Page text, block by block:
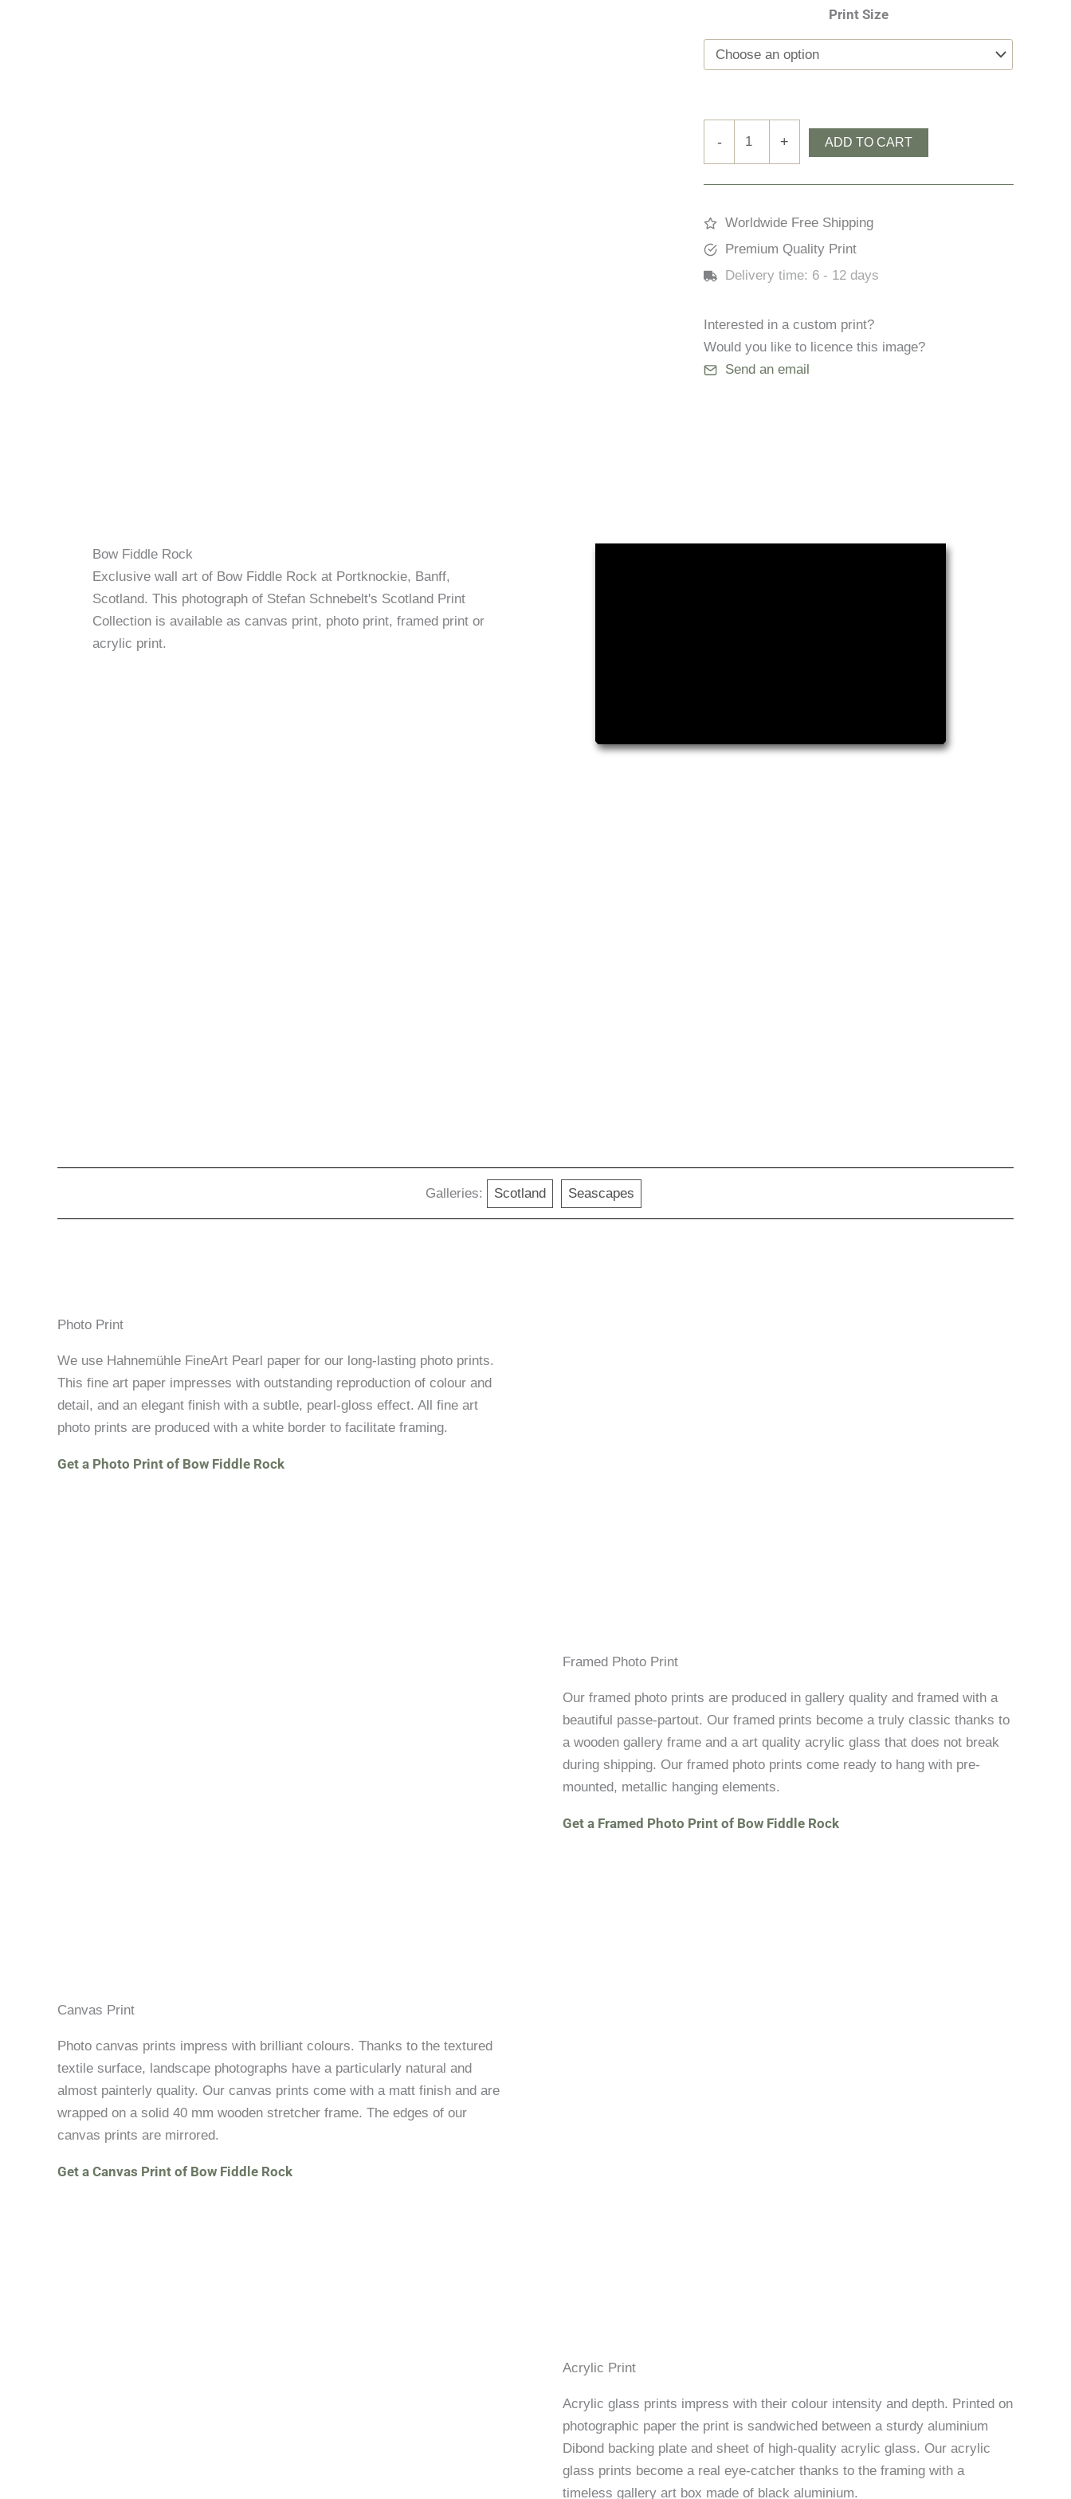
Print Size
- + ADD TO CART
Worldwide Free Shipping
Premium Quality Print
Delivery time: 6 - 12 days
Interested in a custom print?
Would you like to licence this image?
Send an email
Bow Fiddle Rock
Exclusive wall art of Bow Fiddle Rock at Portknockie, Banff,
Scotland. This photograph of Stefan Schnebelt's Scotland Print
Collection is available as canvas print, photo print, framed print or
acrylic print.
Galleries: Scotland Seascapes
Photo Print
We use Hahnemühle FineArt Pearl paper for our long-lasting photo prints.
This fine art paper impresses with outstanding reproduction of colour and
detail, and an elegant finish with a subtle, pearl-gloss effect. All fine art
photo prints are produced with a white border to facilitate framing.
Get a Photo Print of Bow Fiddle Rock
Framed Photo Print
Our framed photo prints are produced in gallery quality and framed with a
beautiful passe-partout. Our framed prints become a truly classic thanks to
a wooden gallery frame and a art quality acrylic glass that does not break
during shipping. Our framed photo prints come ready to hang with pre-
mounted, metallic hanging elements.
Get a Framed Photo Print of Bow Fiddle Rock
Canvas Print
Photo canvas prints impress with brilliant colours. Thanks to the textured
textile surface, landscape photographs have a particularly natural and
almost painterly quality. Our canvas prints come with a matt finish and are
wrapped on a solid 40 mm wooden stretcher frame. The edges of our
canvas prints are mirrored.
Get a Canvas Print of Bow Fiddle Rock
Acrylic Print
Acrylic glass prints impress with their colour intensity and depth. Printed on
photographic paper the print is sandwiched between a sturdy aluminium
Dibond backing plate and sheet of high-quality acrylic glass. Our acrylic
glass prints become a real eye-catcher thanks to the framing with a
timeless gallery art box made of black aluminium.